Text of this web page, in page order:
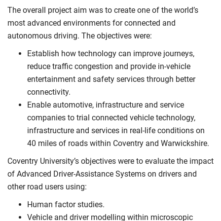
The overall project aim was to create one of the world’s
most advanced environments for connected and
autonomous driving. The objectives were:
Establish how technology can improve journeys,
reduce traffic congestion and provide in-vehicle
entertainment and safety services through better
connectivity.
Enable automotive, infrastructure and service
companies to trial connected vehicle technology,
infrastructure and services in real-life conditions on
40 miles of roads within Coventry and Warwickshire.
Coventry University’s objectives were to evaluate the impact
of Advanced Driver-Assistance Systems on drivers and
other road users using:
Human factor studies.
Vehicle and driver modelling within microscopic